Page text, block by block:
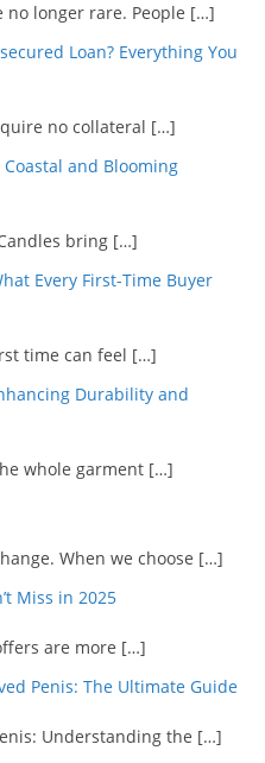
longer rare. People […]
Loan? Everything You
no collateral […]
and Blooming
bring […]
Every First-Time Buyer
time can feel […]
Durability and
whole garment […]
When we choose […]
Miss in 2025
are more […]
Penis: The Ultimate Guide
Understanding the […]